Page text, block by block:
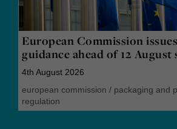
European Commission
guidance ahead of 12
4th August 2026
european commission / packaging and
regulation